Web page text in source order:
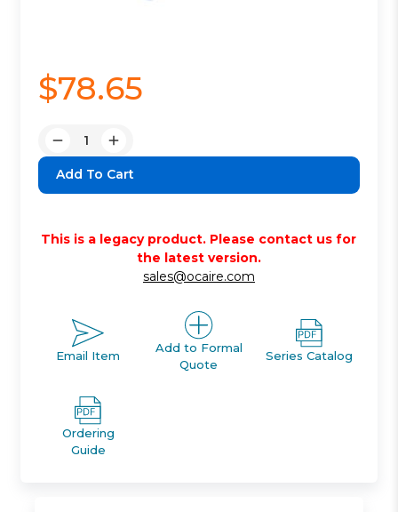
$78.65
Decrease
Quantity:
Increase
Quantity:
This is a legacy product. Please contact us for
the latest version.
sales@ocaire.com
Email Item
Add to Formal
Quote
Series Catalog
Ordering
Guide